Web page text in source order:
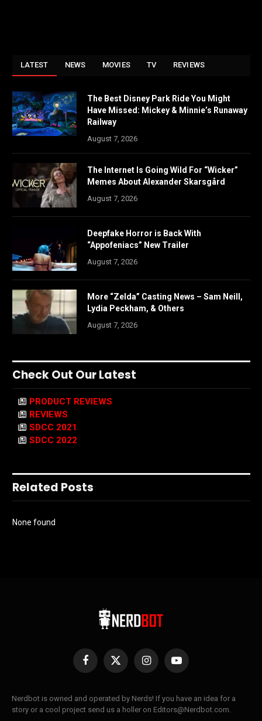
LATEST NEWS MOVIES TV REVIEWS
The Best Disney Park Ride You Might
Have Missed: Mickey & Minnie’s Runaway
Railway
August 7, 2026
The Internet Is Going Wild For “Wicker”
Memes About Alexander Skarsgård
August 7, 2026
Deepfake Horror is Back With
“Appofeniacs” New Trailer
August 7, 2026
More “Zelda” Casting News – Sam Neill,
Lydia Peckham, & Others
August 7, 2026
Check Out Our Latest
PRODUCT REVIEWS
REVIEWS
SDCC 2021
SDCC 2022
Related Posts
None found
Facebook
X
InstagramYouTube
Nerdbot is owned and operated by Nerds! If you have an idea for a
story or a cool project send us a holler on Editors@Nerdbot.com.